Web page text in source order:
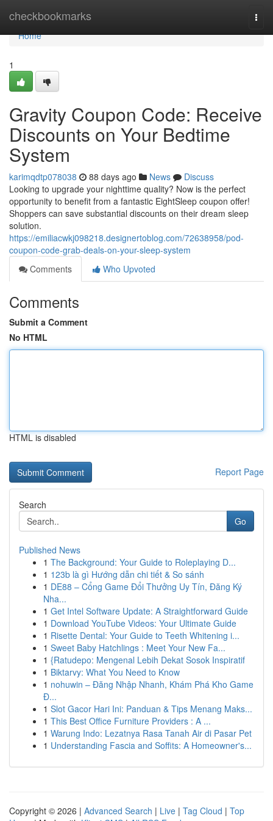
checkbookmarks
Home
Home
1
Gravity Coupon Code: Receive
Discounts on Your Bedtime
System
karimqdtp078038 88 days ago News
Discuss
Looking to upgrade your nighttime quality? Now is the perfect
opportunity to benefit from a fantastic EightSleep coupon offer!
Shoppers can save substantial discounts on their dream sleep
solution.
https://emiliacwkj098218.designertoblog.com/72638958/pod-
coupon-code-grab-deals-on-your-sleep-system
Comments
Who Upvoted
Comments
Submit a Comment
No HTML
HTML is disabled
Report Page
Search
Go
Published News
1 The Background: Your Guide to Roleplaying D...
1 123b là gì Hướng dẫn chi tiết & So sánh
1 DE88 – Cổng Game Đổi Thưởng Uy Tín, Đăng Ký
Nha...
1 Get Intel Software Update: A Straightforward Guide
1 Download YouTube Videos: Your Ultimate Guide
1 Risette Dental: Your Guide to Teeth Whitening i...
1 Sweet Baby Hatchlings : Meet Your New Fa...
1 {Ratudepo: Mengenal Lebih Dekat Sosok Inspiratif
1 Biktarvy: What You Need to Know
1 nohuwin – Đăng Nhập Nhanh, Khám Phá Kho Game
Đ...
1 Slot Gacor Hari Ini: Panduan & Tips Menang Maks...
1 This Best Office Furniture Providers : A ...
1 Warung Indo: Lezatnya Rasa Tanah Air di Pasar Pet
1 Understanding Fascia and Soffits: A Homeowner's...
Copyright © 2026 | Advanced Search | Live | Tag Cloud | Top